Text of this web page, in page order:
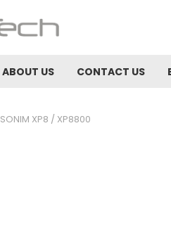
ABOUT US CONTACT US
SONIM XP8 / XP8800